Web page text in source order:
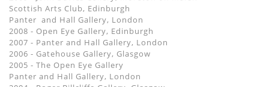
Scottish Arts Club, Edinburgh
Panter and Hall Gallery, London
2008 - Open Eye Gallery, Edinburgh
2007 - Panter and Hall Gallery, London
2006 - Gatehouse Gallery, Glasgow
2005 - The Open Eye Gallery
Panter and Hall Gallery, London